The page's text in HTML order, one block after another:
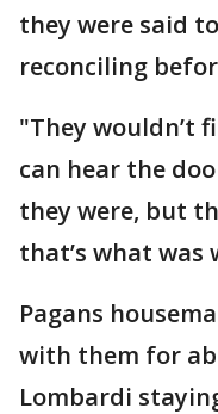
they were said
reconciling
"They wouldn’t
can hear the
they were, but
that’s what was
Pagans
with them for
Lombardi